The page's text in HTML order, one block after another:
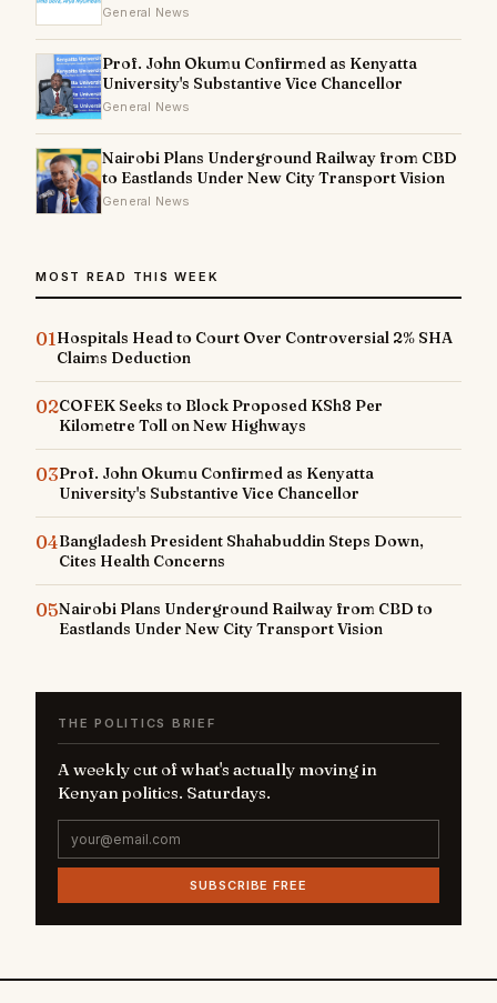
General News
Prof. John Okumu Confirmed as Kenyatta
University's Substantive Vice Chancellor
General News
Nairobi Plans Underground Railway from CBD
to Eastlands Under New City Transport Vision
General News
MOST READ THIS WEEK
01Hospitals Head to Court Over Controversial 2% SHA
Claims Deduction
02COFEK Seeks to Block Proposed KSh8 Per
Kilometre Toll on New Highways
03Prof. John Okumu Confirmed as Kenyatta
University's Substantive Vice Chancellor
04Bangladesh President Shahabuddin Steps Down,
Cites Health Concerns
05Nairobi Plans Underground Railway from CBD to
Eastlands Under New City Transport Vision
THE POLITICS BRIEF
A weekly cut of what's actually moving in
Kenyan politics. Saturdays.
SUBSCRIBE FREE